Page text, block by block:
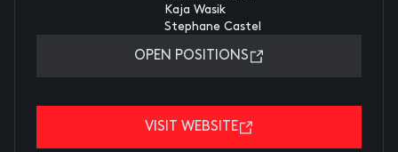
Kaja Wasik
Stephane Castel
OPEN POSITIONS
VISIT WEBSITE